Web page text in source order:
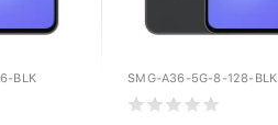
BLK SMG-A36-5G-8-128-BLK